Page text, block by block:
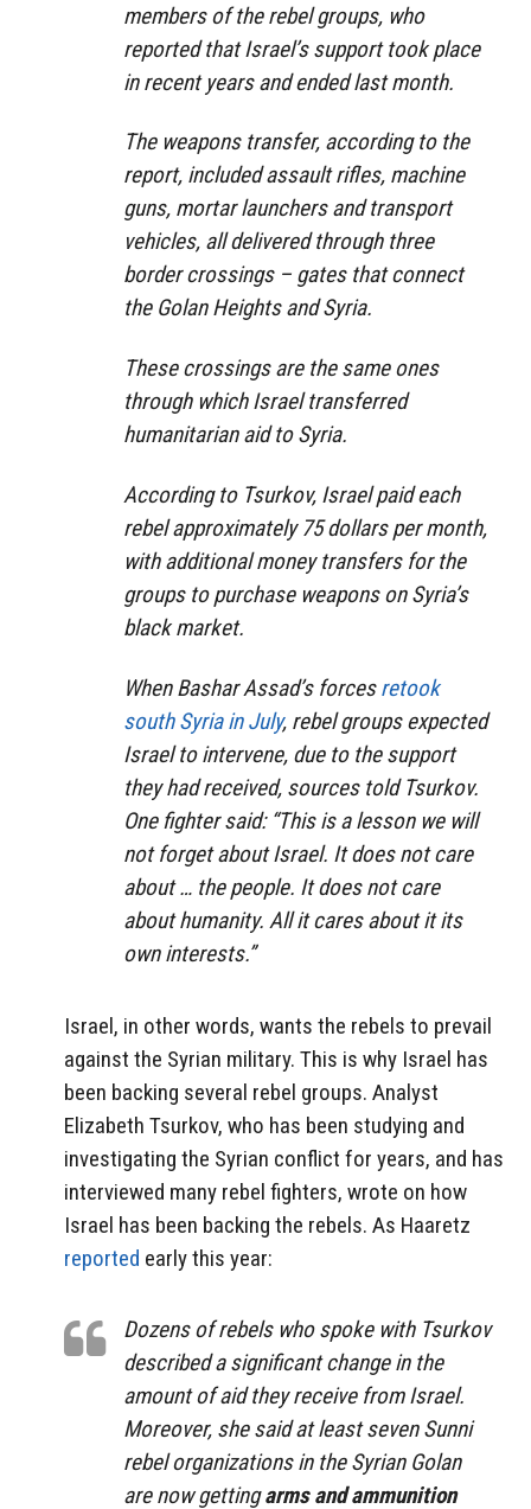
members of the rebel groups, who
reported that Israel’s support took place
in recent years and ended last month.
The weapons transfer, according to the
report, included assault rifles, machine
guns, mortar launchers and transport
vehicles, all delivered through three
border crossings – gates that connect
the Golan Heights and Syria.
These crossings are the same ones
through which Israel transferred
humanitarian aid to Syria.
According to Tsurkov, Israel paid each
rebel approximately 75 dollars per month,
with additional money transfers for the
groups to purchase weapons on Syria’s
black market.
When Bashar Assad’s forcesretook
south Syria in July, rebel groups expected
Israel to intervene, due to the support
they had received, sources told Tsurkov.
One fighter said: “This is a lesson we will
not forget about Israel. It does not care
about … the people. It does not care
about humanity. All it cares about it its
own interests.”
Israel, in other words, wants the rebels to prevail
against the Syrian military. This is why Israel has
been backing several rebel groups. Analyst
Elizabeth Tsurkov, who has been studying and
investigating the Syrian conflict for years, and has
interviewed many rebel fighters, wrote on how
Israel has been backing the rebels. As Haaretz
reported early this year:
Dozens of rebels who spoke with Tsurkov
described a significant change in the
amount of aid they receive from Israel.
Moreover, she said at least seven Sunni
rebel organizations in the Syrian Golan
are now gettingarms and ammunition